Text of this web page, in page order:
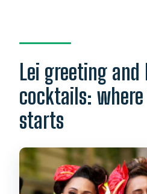
Lei greeting
cocktails:
starts